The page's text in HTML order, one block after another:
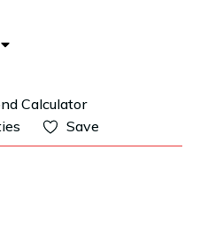
Calculator
Save